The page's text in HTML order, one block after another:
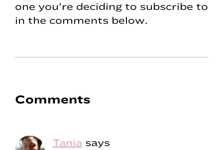
one you’re deciding to subscribe to
in the comments below.
Reader
Comments
Tania says